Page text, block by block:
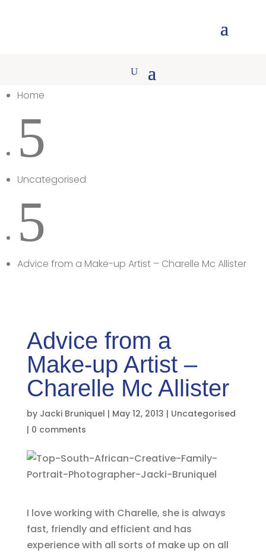
Home
5
Uncategorised
5
Advice from a Make-up Artist – Charelle Mc Allister
Advice from a
Make-up Artist –
Charelle Mc Allister
by Jacki Bruniquel | May 12, 2013 | Uncategorised
| 0 comments
I love working with Charelle, she is always
fast, friendly and efficient and has
experience with all sorts of make up on all